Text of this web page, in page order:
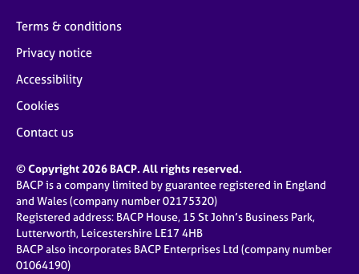
Terms & conditions
Privacy notice
Accessibility
Cookies
Contact us
© Copyright 2026 BACP. All rights reserved.
BACP is a company limited by guarantee registered in England
and Wales (company number 02175320)
Registered address: BACP House, 15 St John’s Business Park,
Lutterworth, Leicestershire LE17 4HB
BACP also incorporates BACP Enterprises Ltd (company number
01064190)